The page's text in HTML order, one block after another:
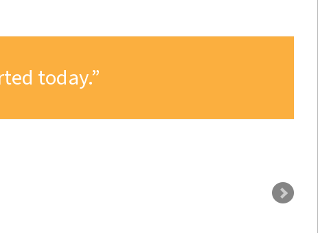
today.